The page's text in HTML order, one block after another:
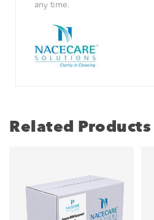
any time.
Related Products